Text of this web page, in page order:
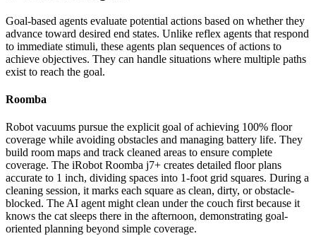
Goal-based agents evaluate potential actions based on whether they
advance toward desired end states. Unlike reflex agents that respond
to immediate stimuli, these agents plan sequences of actions to
achieve objectives. They can handle situations where multiple paths
exist to reach the goal.
Roomba
Robot vacuums pursue the explicit goal of achieving 100% floor
coverage while avoiding obstacles and managing battery life. They
build room maps and track cleaned areas to ensure complete
coverage. The iRobot Roomba j7+ creates detailed floor plans
accurate to 1 inch, dividing spaces into 1-foot grid squares. During a
cleaning session, it marks each square as clean, dirty, or obstacle-
blocked. The AI agent might clean under the couch first because it
knows the cat sleeps there in the afternoon, demonstrating goal-
oriented planning beyond simple coverage.